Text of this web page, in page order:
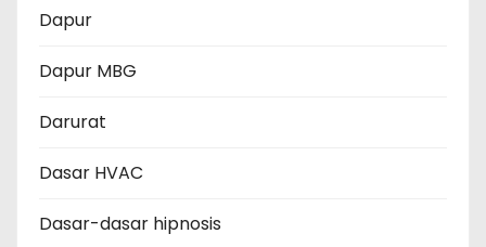
Dapur
Dapur MBG
Darurat
Dasar HVAC
Dasar-dasar hipnosis